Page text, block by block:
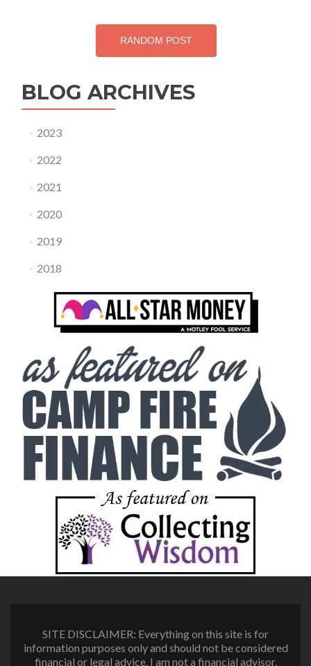
RANDOM POST
BLOG ARCHIVES
2023
2022
2021
2020
2019
2018
SITE DISCLAIMER: Everything on this site is for
information purposes only and should not be considered
financial or legal advice. I am not a financial advisor,